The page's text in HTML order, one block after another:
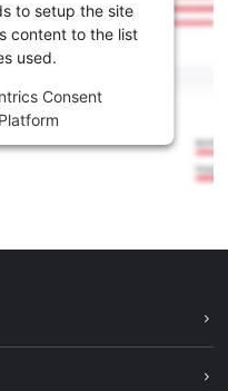
to setup the site
content to the list
used.
Consent